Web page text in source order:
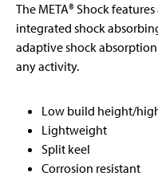
The META® Shock
integrated shock
adaptive shock
any activity.
Low build height/
Lightweight
Split keel
Corrosion resistant